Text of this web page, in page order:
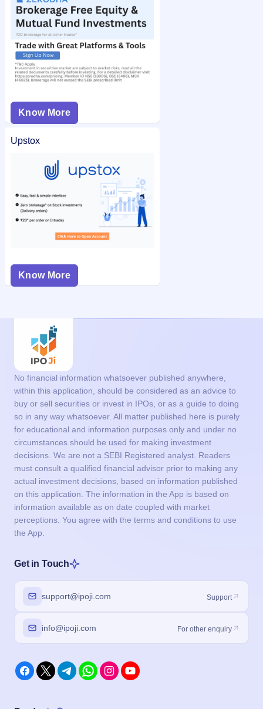
Know More
Upstox
Know More
No financial information whatsoever published anywhere,
within this application, should be considered as an advice to
buy or sell securities or invest in IPOs, or as a guide to doing
so in any way whatsoever. All matter published here is purely
for educational and information purposes only and under no
circumstances should be used for making investment
decisions. We are not a SEBI Registered analyst. Readers
must consult a qualified financial advisor prior to making any
actual investment decisions, based on information published
on this application. The information in the App is based on
information available as on date coupled with market
perceptions. You agree with the terms and conditions to use
the App.
Get in Touch
support@ipoji.com Support
info@ipoji.com For other enquiry